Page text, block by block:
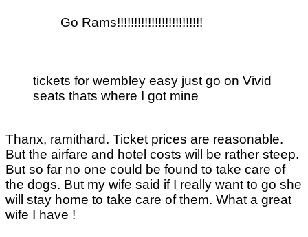
Go Rams!!!!!!!!!!!!!!!!!!!!!!!!!
tickets for wembley easy just go on Vivid
seats thats where I got mine
Thanx, ramithard. Ticket prices are reasonable.
But the airfare and hotel costs will be rather steep.
But so far no one could be found to take care of
the dogs. But my wife said if I really want to go she
will stay home to take care of them. What a great
wife I have !